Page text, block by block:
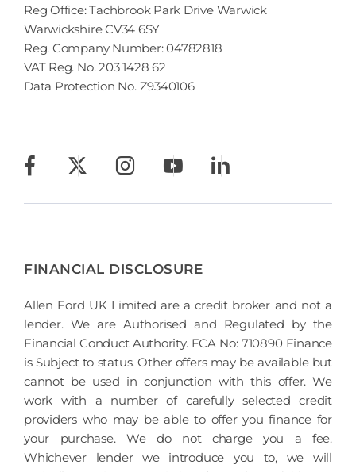
Reg Office:Tachbrook Park Drive Warwick
Warwickshire CV34 6SY
Reg. Company Number:04782818
VAT Reg. No.203 1428 62
Data Protection No.Z9340106
FINANCIAL DISCLOSURE
Allen Ford UK Limited are a credit broker and not a
lender. We are Authorised and Regulated by the
Financial Conduct Authority. FCA No: 710890 Finance
is Subject to status. Other offers may be available but
cannot be used in conjunction with this offer. We
work with a number of carefully selected credit
providers who may be able to offer you finance for
your purchase. We do not charge you a fee.
Whichever lender we introduce you to, we will